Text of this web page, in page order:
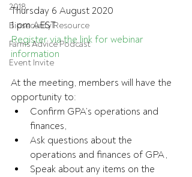
2018
Biosecurity Resource
Farms Advice Podcast
Event Invite
Thursday 6 August 2020
1 pm AEST
Register via the link for webinar
information
At the meeting, members will have the
opportunity to:
Confirm GPA’s operations and
finances,
Ask questions about the
operations and finances of GPA,
Speak about any items on the